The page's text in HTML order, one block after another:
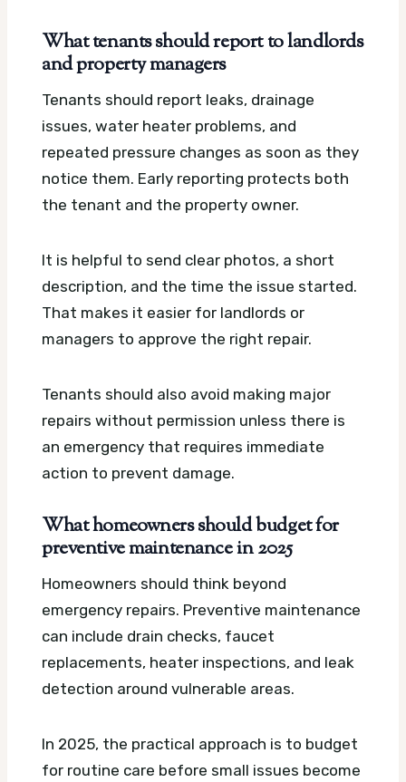
What tenants should report to landlords
and property managers
Tenants should report leaks, drainage
issues, water heater problems, and
repeated pressure changes as soon as they
notice them. Early reporting protects both
the tenant and the property owner.
It is helpful to send clear photos, a short
description, and the time the issue started.
That makes it easier for landlords or
managers to approve the right repair.
Tenants should also avoid making major
repairs without permission unless there is
an emergency that requires immediate
action to prevent damage.
What homeowners should budget for
preventive maintenance in 2025
Homeowners should think beyond
emergency repairs. Preventive maintenance
can include drain checks, faucet
replacements, heater inspections, and leak
detection around vulnerable areas.
In 2025, the practical approach is to budget
for routine care before small issues become